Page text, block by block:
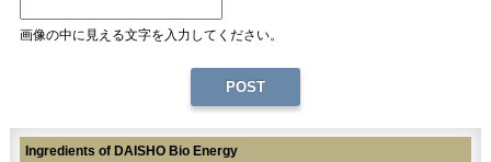
画像の中に見える文字を入力してください。
Ingredients of DAISHO Bio Energy